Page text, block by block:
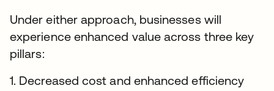
Under either approach, businesses will
experience enhanced value across three key
pillars:
1. Decreased cost and enhanced efficiency